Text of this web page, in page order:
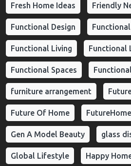
Fresh Home Ideas Friendly
Functional Design
Functional Living Functional
Functional Spaces
furniture arrangement
Future Of Home FutureHome
Gen A Model Beauty glass
Global Lifestyle Happy